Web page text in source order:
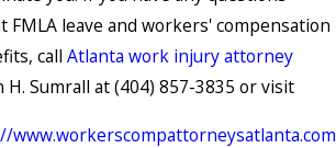
FMLA leave and workers' compensation
call Atlanta work injury attorney
H. Sumrall at (404) 857-3835 or visit
www.workerscompattorneysatlanta.com
Injury?